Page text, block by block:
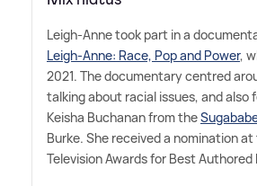
Leigh-Anne took part in a
Leigh-Anne: Race, Pop and Power,
2021. The documentary centred
talking about racial issues, and also
Keisha Buchanan from the
Burke. She received a nomination
Television Awards for Best